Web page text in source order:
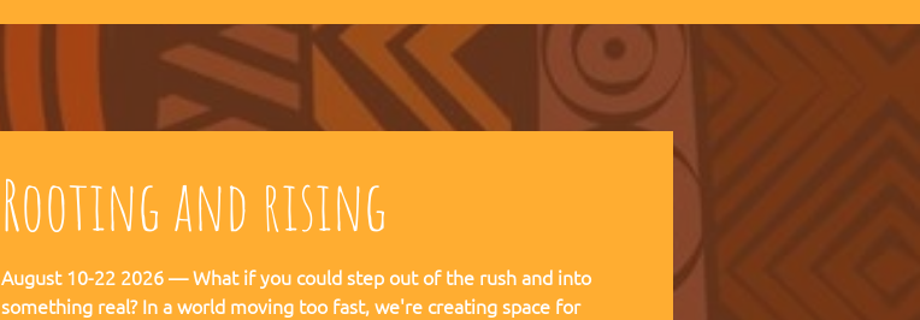
Rooting and rising
August 10-22 2026 — What if you could step out of the rush and into
something real? In a world moving too fast, we're creating space for